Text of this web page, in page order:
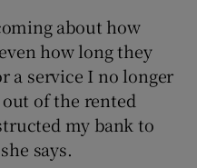
about how
how long they
a service I no longer
of the rented
my bank to
says.